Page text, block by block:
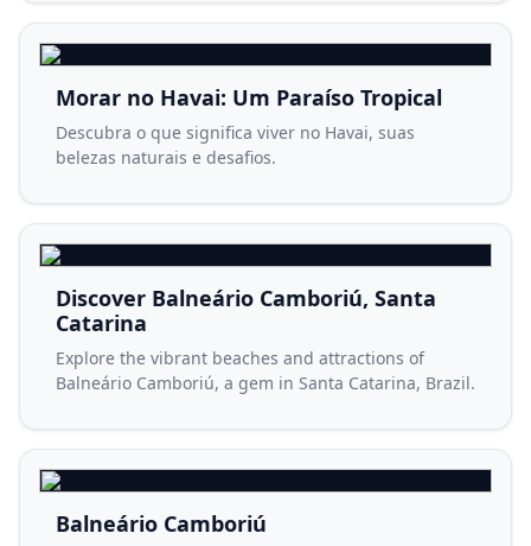
Morar no Havai: Um Paraíso Tropical
Descubra o que significa viver no Havai, suas
belezas naturais e desafios.
Discover Balneário Camboriú, Santa
Catarina
Explore the vibrant beaches and attractions of
Balneário Camboriú, a gem in Santa Catarina, Brazil.
Balneário Camboriú